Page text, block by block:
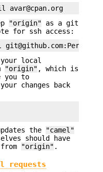
"origin" as a git
for ssh access:
local
"origin" , which is
you to
changes back
the
"camel"
should have
"origin" .
requests